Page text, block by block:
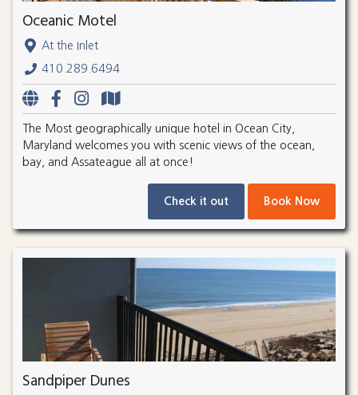
Oceanic Motel
At the Inlet
410.289.6494
The Most geographically unique hotel in Ocean City,
Maryland welcomes you with scenic views of the ocean,
bay, and Assateague all at once!
Check it out Book Now
Sandpiper Dunes